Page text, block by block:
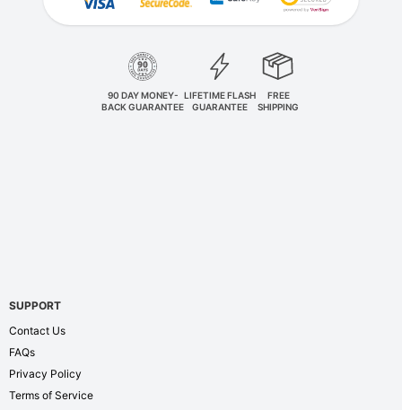
90 DAY MONEY-
BACK GUARANTEE
LIFETIME FLASH
GUARANTEE
FREE
SHIPPING
SUPPORT
Contact Us
FAQs
Privacy Policy
Terms of Service